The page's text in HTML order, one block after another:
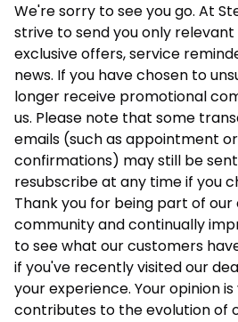
We're sorry to see you go. At
strive to send you only relevant
exclusive offers, service
news. If you have chosen to
longer receive promotional
us. Please note that some
emails (such as appointment
confirmations) may still be
resubscribe at any time if you
Thank you for being part of
community and continually
to see what our customers
if you've recently visited our
your experience. Your opinion
contributes to the evolution of